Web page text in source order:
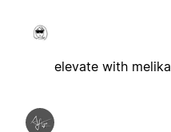
elevate with melika